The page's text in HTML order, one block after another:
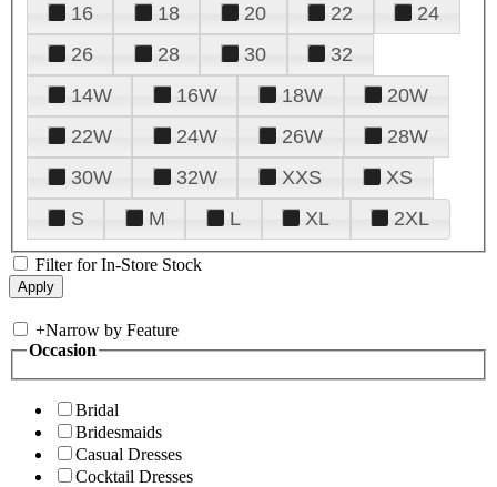
16
18 20 22
24
26
28 30
32
14W
16W 18W
20W
22W
24W 26W
28W
30W
32W XXS
XS
S
M L XL 2XL
Filter for In-Store Stock
+Narrow by Feature
Occasion
Bridal
Bridesmaids
Casual Dresses
Cocktail Dresses